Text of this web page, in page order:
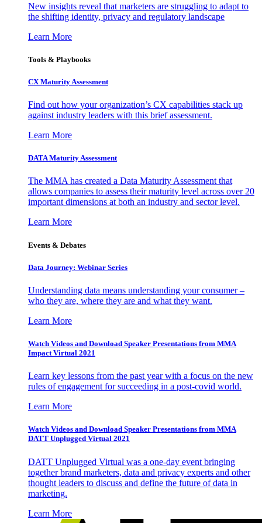
New insights reveal that marketers are struggling to adapt to
the shifting identity, privacy and regulatory landscape
Learn More
Tools & Playbooks
CX Maturity Assessment
Find out how your organization’s CX capabilities stack up
against industry leaders with this brief assessment.
Learn More
DATA Maturity Assessment
The MMA has created a Data Maturity Assessment that
allows companies to assess their maturity level across over 20
important dimensions at both an industry and sector level.
Learn More
Events & Debates
Data Journey: Webinar Series
Understanding data means understanding your consumer –
who they are, where they are and what they want.
Learn More
Watch Videos and Download Speaker Presentations from MMA
Impact Virtual 2021
Learn key lessons from the past year with a focus on the new
rules of engagement for succeeding in a post-covid world.
Learn More
Watch Videos and Download Speaker Presentations from MMA
DATT Unplugged Virtual 2021
DATT Unplugged Virtual was a one-day event bringing
together brand marketers, data and privacy experts and other
thought leaders to discuss and define the future of data in
marketing.
Learn More